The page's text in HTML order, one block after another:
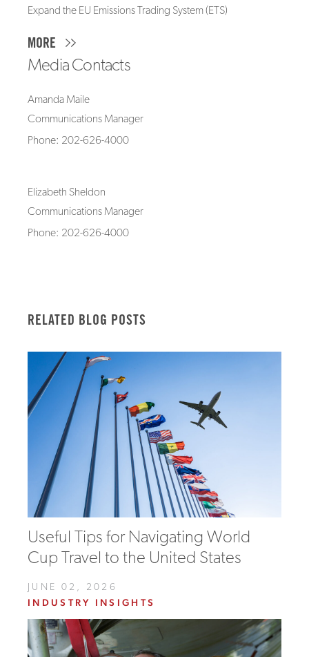
Expand the EU Emissions Trading System (ETS)
MORE
Media Contacts
Amanda Maile
Communications Manager
Phone: 202-626-4000
Elizabeth Sheldon
Communications Manager
Phone: 202-626-4000
RELATED BLOG POSTS
Useful Tips for Navigating World
Cup Travel to the United States
JUNE 02, 2026
INDUSTRY INSIGHTS